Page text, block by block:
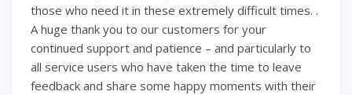
those who need it in these extremely difficult times. .
A huge thank you to our customers for your
continued support and patience – and particularly to
all service users who have taken the time to leave
feedback and share some happy moments with their